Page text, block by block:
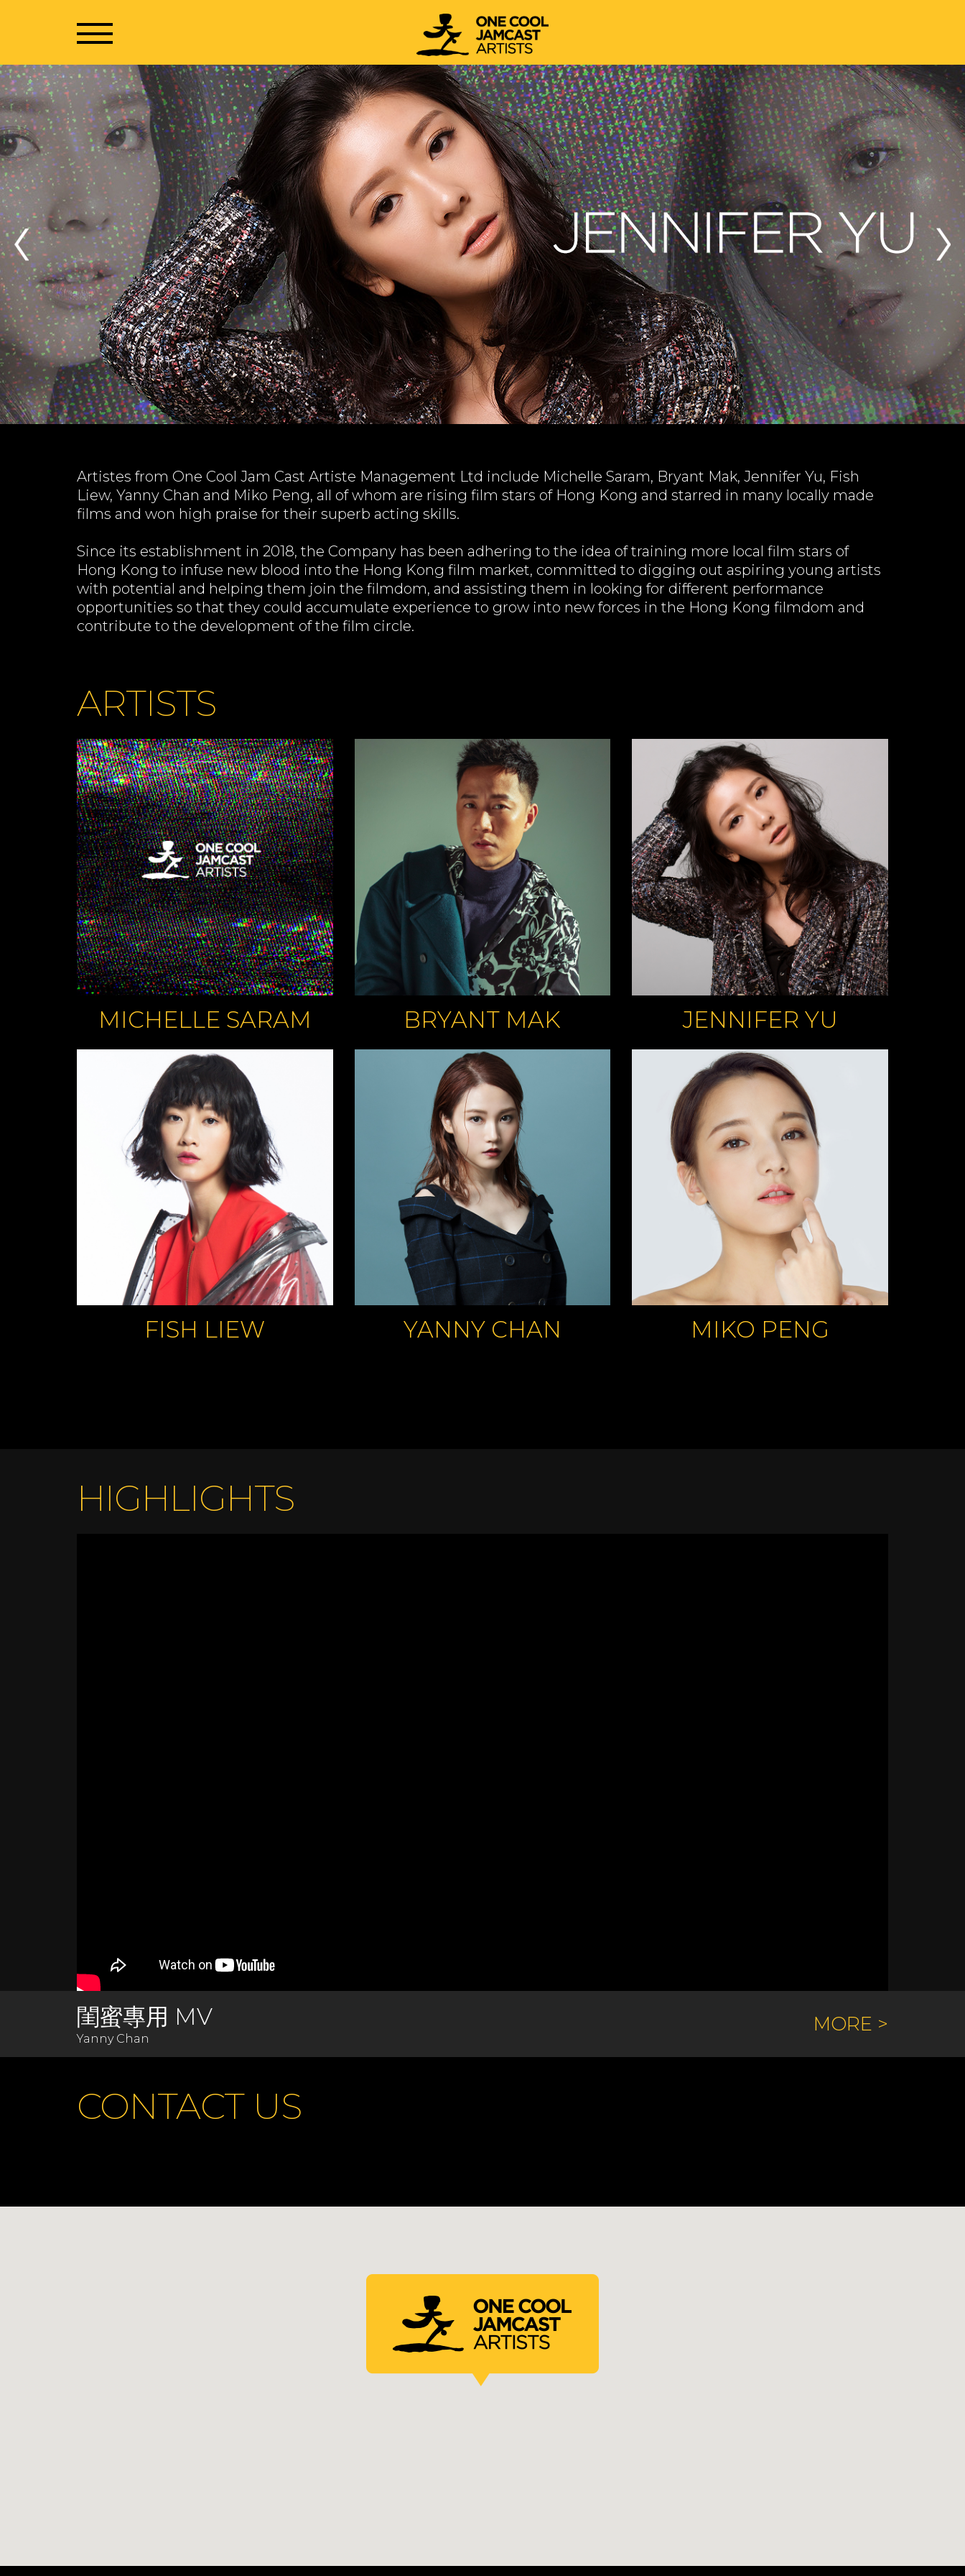
Artistes from One Cool Jam Cast Artiste Management Ltd include Michelle Saram, Bryant Mak, Jennifer Yu, Fish
Liew, Yanny Chan and Miko Peng, all of whom are rising film stars of Hong Kong and starred in many locally made
films and won high praise for their superb acting skills.
Since its establishment in 2018, the Company has been adhering to the idea of training more local film stars of
Hong Kong to infuse new blood into the Hong Kong film market, committed to digging out aspiring young artists
with potential and helping them join the filmdom, and assisting them in looking for different performance
opportunities so that they could accumulate experience to grow into new forces in the Hong Kong filmdom and
contribute to the development of the film circle.
ARTISTS
MICHELLE SARAM BRYANT MAK JENNIFER YU
FISH LIEW YANNY CHAN MIKO PENG
HIGHLIGHTS
閨蜜專用 MV
Yanny Chan
MORE >
CONTACT US